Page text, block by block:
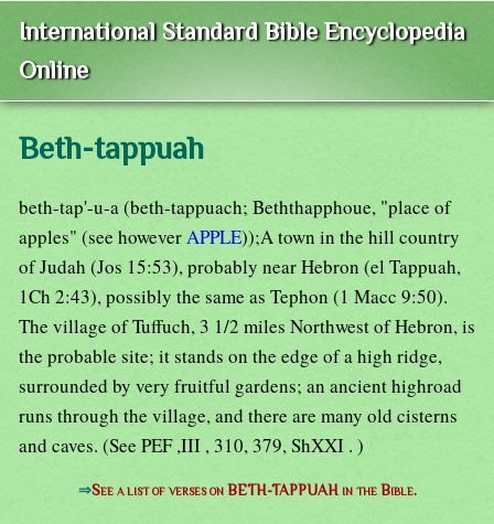
International Standard Bible Encyclopedia
Online
Beth-tappuah
beth-tap'-u-a (beth-tappuach; Beththapphoue, "place of
apples" (see howeverAPPLE));A town in the hill country
of Judah (Jos 15:53), probably near Hebron (el Tappuah,
1Ch 2:43), possibly the same as Tephon (1 Macc 9:50).
The village of Tuffuch, 3 1/2 miles Northwest of Hebron, is
the probable site; it stands on the edge of a high ridge,
surrounded by very fruitful gardens; an ancient highroad
runs through the village, and there are many old cisterns
and caves. (See PEF ,III , 310, 379, ShXXI . )
⇒See a list of verses on BETH-TAPPUAH in the Bible.